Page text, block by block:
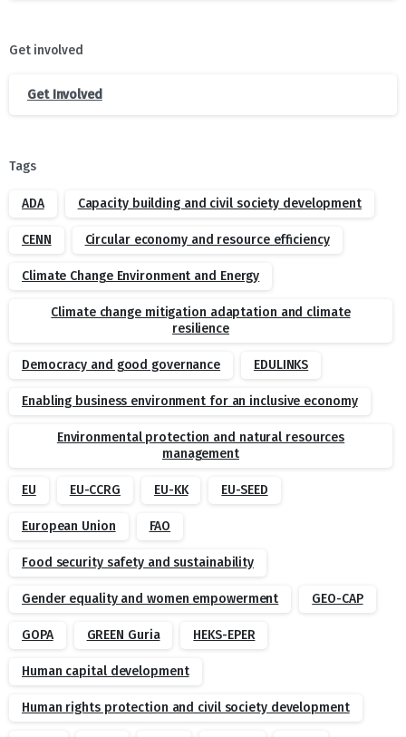
Get involved
Get Involved
Tags
ADA Capacity building and civil society development
CENN Circular economy and resource efficiency
Climate Change Environment and Energy
Climate change mitigation adaptation and climate
resilience
Democracy and good governance EDULINKS
Enabling business environment for an inclusive economy
Environmental protection and natural resources
management
EU EU-CCRG EU-KK EU-SEED
European Union FAO
Food security safety and sustainability
Gender equality and women empowerment GEO-CAP
GOPA GREEN Guria HEKS-EPER
Human capital development
Human rights protection and civil society development